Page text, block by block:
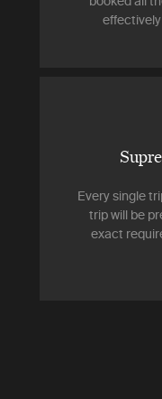
effectively
Every single
trip will be
exact